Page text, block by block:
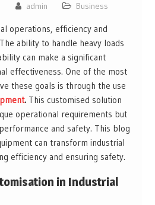
admin Business
operations, efficiency and
ability to handle heavy loads
can make a significant
effectiveness. One of the most
these goals is through the use
.This customised solution
operational requirements but
and safety. This blog
can transform industrial
efficiency and ensuring safety.
in Industrial